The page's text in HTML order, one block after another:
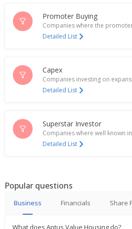
Sep 03, 2025
India's Aptus Value Housing
Aptus Value Housing Finance India
Consol Profit 1.91 Bln Rupees
Jan 31, 2025
Security Incident
Dec 11, 2024
India's Can Fin Homes rises on
Promoter Buying
Companies where the
Detailed List
Capex
Companies investing on
Detailed List
Superstar Investor
Companies where well known
Detailed List
Popular questions
Business Financials Share
What does Aptus Value Housing do?